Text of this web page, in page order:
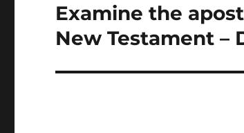
Next
post:
Examine the
New Testament –